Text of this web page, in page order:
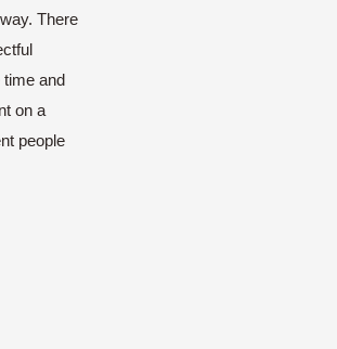
There
and
on a
people